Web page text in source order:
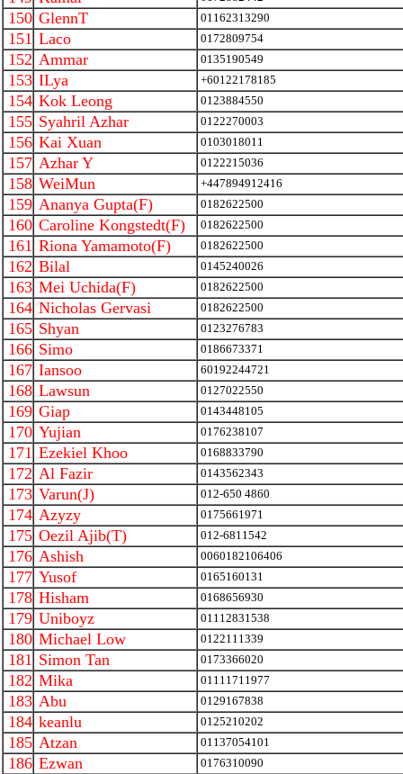
150 GlennT 01162313290
151 Laco 0172809754
152 Ammar 0135190549
153 ILya +60122178185
154 Kok Leong 0123884550
155 Syahril Azhar 0122270003
156 Kai Xuan 0103018011
157 Azhar Y 0122215036
158 WeiMun +447894912416
159 Ananya Gupta(F) 0182622500
160 Caroline Kongstedt(F) 0182622500
161 Riona Yamamoto(F) 0182622500
162 Bilal 0145240026
163 Mei Uchida(F) 0182622500
164 Nicholas Gervasi 0182622500
165 Shyan 0123276783
166 Simo 0186673371
167 Iansoo 60192244721
168 Lawsun 0127022550
169 Giap 0143448105
170 Yujian 0176238107
171 Ezekiel Khoo 0168833790
172 Al Fazir 0143562343
173 Varun(J) 012-650 4860
174 Azyzy 0175661971
175 Oezil Ajib(T) 012-6811542
176 Ashish 0060182106406
177 Yusof 0165160131
178 Hisham 0168656930
179 Uniboyz 01112831538
180 Michael Low 0122111339
181 Simon Tan 0173366020
182 Mika 01111711977
183 Abu 0129167838
184 keanlu 0125210202
185 Atzan 01137054101
186 Ezwan 0176310090